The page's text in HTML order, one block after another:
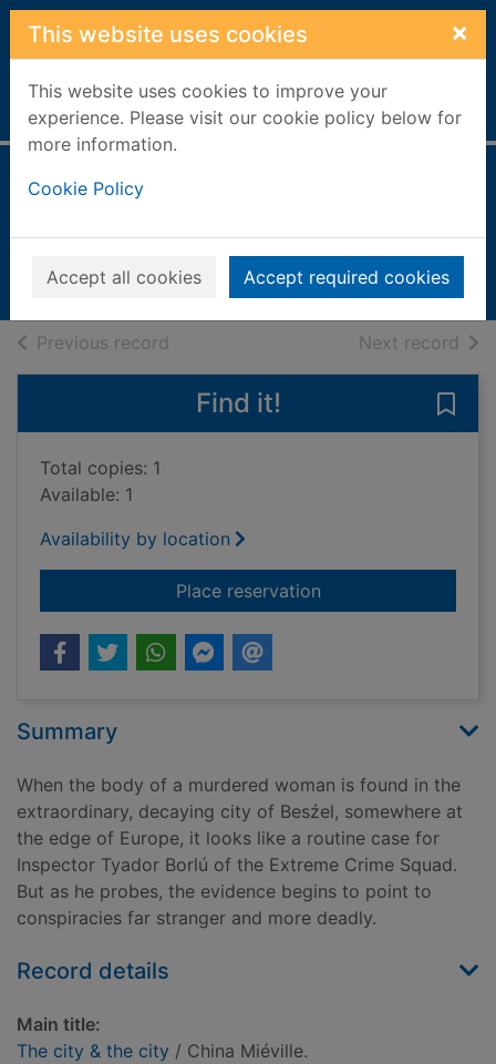
Skip to main content
This website uses cookies ×
This website uses cookies to improve your
experience. Please visit our cookie policy below for
more information.
Cookie Policy
Accept all cookies Accept required cookies
Home Full display
2009
Books, Manuscripts
Previous record Next record of
Find it!
Total copies: 1
Available: 1
Availability by location
Place reservationfor The city & the
Summary
When the body of a murdered woman is found in the
extraordinary, decaying city of Besźel, somewhere at
the edge of Europe, it looks like a routine case for
Inspector Tyador Borlú of the Extreme Crime Squad.
But as he probes, the evidence begins to point to
conspiracies far stranger and more deadly.
Record details
Main title:
The city & the city / China Miéville.